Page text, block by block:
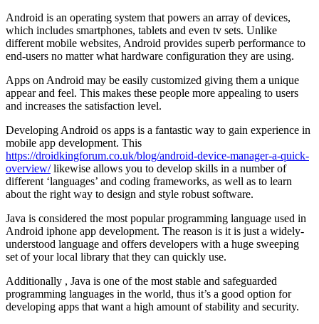
Android is an operating system that powers an array of devices,
which includes smartphones, tablets and even tv sets. Unlike
different mobile websites, Android provides superb performance to
end-users no matter what hardware configuration they are using.
Apps on Android may be easily customized giving them a unique
appear and feel. This makes these people more appealing to users
and increases the satisfaction level.
Developing Android os apps is a fantastic way to gain experience in
mobile app development. This
https://droidkingforum.co.uk/blog/android-device-manager-a-quick-
overview/likewise allows you to develop skills in a number of
different ‘languages’ and coding frameworks, as well as to learn
about the right way to design and style robust software.
Java is considered the most popular programming language used in
Android iphone app development. The reason is it is just a widely-
understood language and offers developers with a huge sweeping
set of your local library that they can quickly use.
Additionally , Java is one of the most stable and safeguarded
programming languages in the world, thus it’s a good option for
developing apps that want a high amount of stability and security.